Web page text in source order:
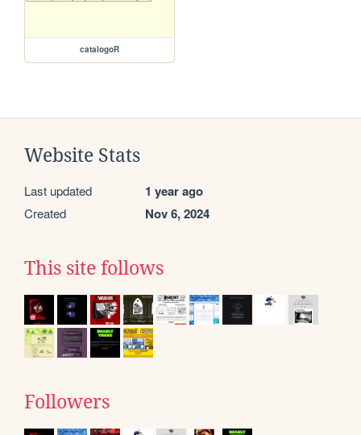
catalogoR
Website Stats
Last updated 1 year ago
Created Nov 6, 2024
This site follows
Followers